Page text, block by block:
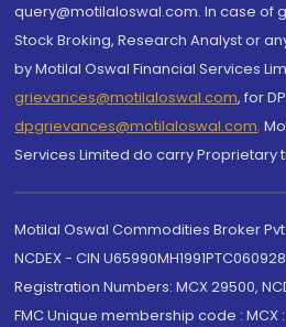
query@motilaloswal.com. In case of
Stock Broking, Research Analyst or
by Motilal Oswal Financial Services
grievances@motilaloswal.com, for
dpgrievances@motilaloswal.com,
Services Limited do carry Proprietary
Motilal Oswal Commodities Broker
NCDEX - CIN U65990MH1991PTC060928
Registration Numbers: MCX 29500,
FMC Unique membership code : MCX